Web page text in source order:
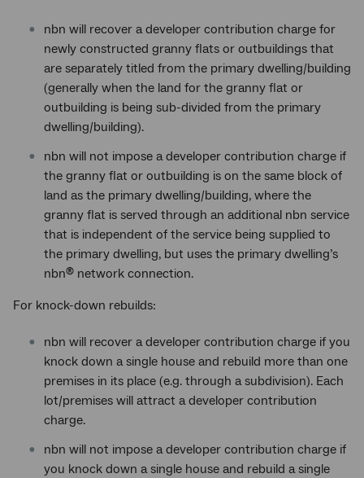
nbn will recover a developer contribution charge for
newly constructed granny flats or outbuildings that
are separately titled from the primary dwelling/building
(generally when the land for the granny flat or
outbuilding is being sub-divided from the primary
dwelling/building).
nbn will not impose a developer contribution charge if
the granny flat or outbuilding is on the same block of
land as the primary dwelling/building, where the
granny flat is served through an additional nbn service
that is independent of the service being supplied to
the primary dwelling, but uses the primary dwelling’s
nbn® network connection.
For knock-down rebuilds:
nbn will recover a developer contribution charge if you
knock down a single house and rebuild more than one
premises in its place (e.g. through a subdivision). Each
lot/premises will attract a developer contribution
charge.
nbn will not impose a developer contribution charge if
you knock down a single house and rebuild a single